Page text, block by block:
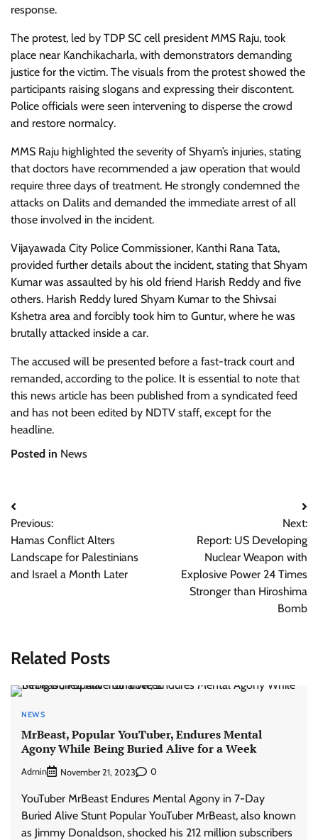
response.
The protest, led by TDP SC cell president MMS Raju, took
place near Kanchikacharla, with demonstrators demanding
justice for the victim. The visuals from the protest showed the
participants raising slogans and expressing their discontent.
Police officials were seen intervening to disperse the crowd
and restore normalcy.
MMS Raju highlighted the severity of Shyam’s injuries, stating
that doctors have recommended a jaw operation that would
require three days of treatment. He strongly condemned the
attacks on Dalits and demanded the immediate arrest of all
those involved in the incident.
Vijayawada City Police Commissioner, Kanthi Rana Tata,
provided further details about the incident, stating that Shyam
Kumar was assaulted by his old friend Harish Reddy and five
others. Harish Reddy lured Shyam Kumar to the Shivsai
Kshetra area and forcibly took him to Guntur, where he was
brutally attacked inside a car.
The accused will be presented before a fast-track court and
remanded, according to the police. It is essential to note that
this news article has been published from a syndicated feed
and has not been edited by NDTV staff, except for the
headline.
Posted in News
Post
navigation
Previous:
Hamas Conflict Alters
Landscape for Palestinians
and Israel a Month Later
Next:
Report: US Developing
Nuclear Weapon with
Explosive Power 24 Times
Stronger than Hiroshima
Bomb
Related Posts
NEWS
MrBeast, Popular YouTuber, Endures Mental
Agony While Being Buried Alive for a Week
Admin November 21, 2023 0
YouTuber MrBeast Endures Mental Agony in 7-Day
Buried Alive Stunt Popular YouTuber MrBeast, also known
as Jimmy Donaldson, shocked his 212 million subscribers